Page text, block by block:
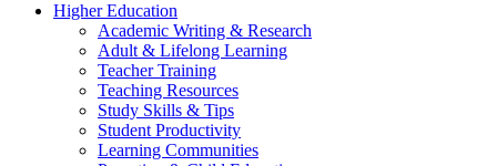
Higher Education
Academic Writing & Research
Adult & Lifelong Learning
Teacher Training
Teaching Resources
Study Skills & Tips
Student Productivity
Learning Communities